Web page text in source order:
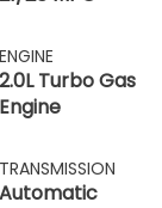
ENGINE
2.0L Turbo Gas
Engine
TRANSMISSION
Automatic